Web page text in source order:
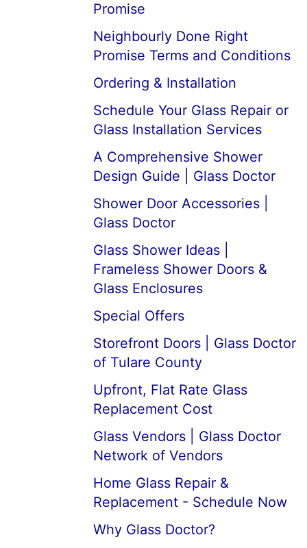
Promise
Neighbourly Done Right
Promise Terms and Conditions
Ordering & Installation
Schedule Your Glass Repair or
Glass Installation Services
A Comprehensive Shower
Design Guide | Glass Doctor
Shower Door Accessories |
Glass Doctor
Glass Shower Ideas |
Frameless Shower Doors &
Glass Enclosures
Special Offers
Storefront Doors | Glass Doctor
of Tulare County
Upfront, Flat Rate Glass
Replacement Cost
Glass Vendors | Glass Doctor
Network of Vendors
Home Glass Repair &
Replacement - Schedule Now
Why Glass Doctor?